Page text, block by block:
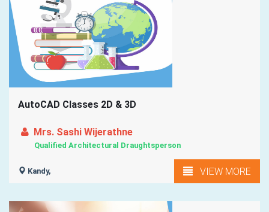
AutoCAD Classes 2D & 3D
Mrs. Sashi Wijerathne
Qualified Architectural Draughtsperson
Kandy, VIEW MORE